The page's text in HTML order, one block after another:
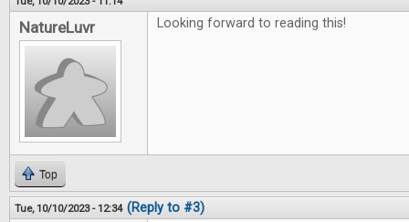
NatureLuvr Looking forward to reading this!
Top
Tue, 10/10/2023 - 12:34 (Reply to #3)